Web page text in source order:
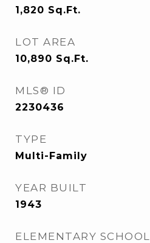
1,820 Sq.Ft.
LOT AREA
10,890 Sq.Ft.
MLS® ID
2230436
TYPE
Multi-Family
YEAR BUILT
1943
ELEMENTARY SCHOOL